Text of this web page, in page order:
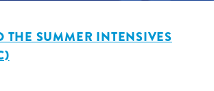
THE SUMMER INTENSIVES